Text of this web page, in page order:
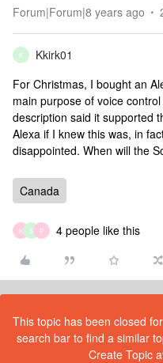
Forum|Forum|8 years ago
K
Kkirk01
For Christmas, I bought an
main purpose of voice
description said it supported
Alexa if I knew this was, in
disappointed. When will the
Canada
K S P 4 people like this
This topic has been closed
search bar to find a similar
Create Topic